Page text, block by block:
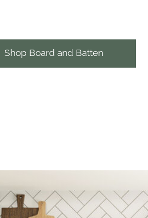
Shop Board and Batten